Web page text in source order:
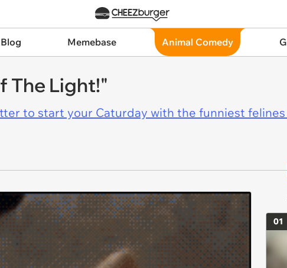
Memebase Animal Comedy
The Light!"
to start your Caturday with the funniest
01